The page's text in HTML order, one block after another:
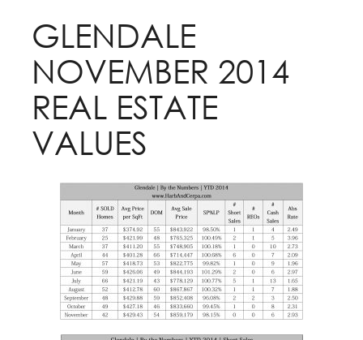
GLENDALE
NOVEMBER 2014
REAL ESTATE
VALUES